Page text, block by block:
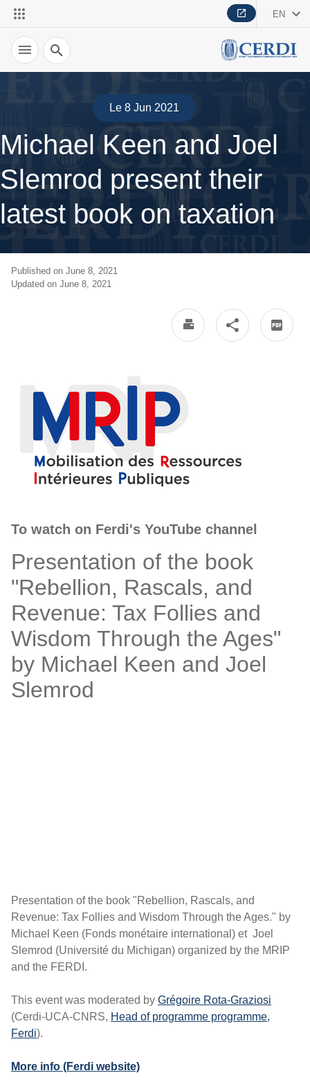
EN
Search
Le 8 Jun 2021
Michael Keen and Joel
Slemrod present their
latest book on taxation
Published on June 8, 2021
Updated on June 8, 2021
To watch on Ferdi's YouTube channel
Presentation of the book
"Rebellion, Rascals, and
Revenue: Tax Follies and
Wisdom Through the Ages"
by Michael Keen and Joel
Slemrod
Presentation of the book "Rebellion, Rascals, and
Revenue: Tax Follies and Wisdom Through the Ages." by
Michael Keen (Fonds monétaire international) et Joel
Slemrod (Université du Michigan) organized by the MRIP
and the FERDI.
This event was moderated by Grégoire Rota-Graziosi
(Cerdi-UCA-CNRS, Head of programme programme,
Ferdi).
More info (Ferdi website)